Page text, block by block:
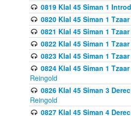
0819 Klal 45 Siman 1
0820 Klal 45 Siman 1
0821 Klal 45 Siman 1
0822 Klal 45 Siman 1
0823 Klal 45 Siman 1
0824 Klal 45 Siman 1
Reingold
0826 Klal 45 Siman 3
Reingold
0827 Klal 45 Siman 4